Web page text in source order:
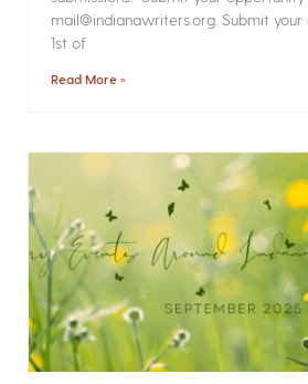
mail@indianawriters.org. Submit
1st of
Read More »